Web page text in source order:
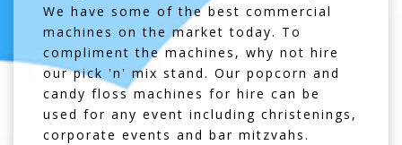
We have some of the best commercial
machines on the market today. To
compliment the machines, why not hire
our pick 'n' mix stand. Our popcorn and
candy floss machines for hire can be
used for any event including christenings,
corporate events and bar mitzvahs.